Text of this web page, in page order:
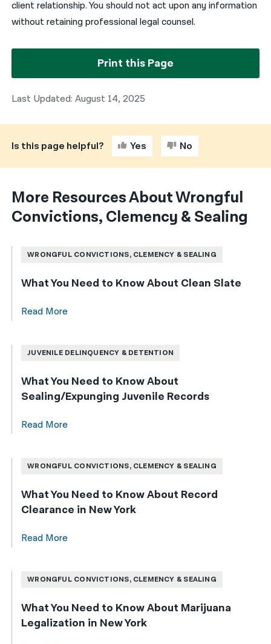
client relationship. You should not act upon any information
without retaining professional legal counsel.
Print this Page
Last Updated: August 14, 2025
Is this page helpful? Yes No
More Resources About Wrongful
Convictions, Clemency & Sealing
WRONGFUL CONVICTIONS, CLEMENCY & SEALING
What You Need to Know About Clean Slate
Read More
JUVENILE DELINQUENCY & DETENTION
What You Need to Know About
Sealing/Expunging Juvenile Records
Read More
WRONGFUL CONVICTIONS, CLEMENCY & SEALING
What You Need to Know About Record
Clearance in New York
Read More
WRONGFUL CONVICTIONS, CLEMENCY & SEALING
What You Need to Know About Marijuana
Legalization in New York